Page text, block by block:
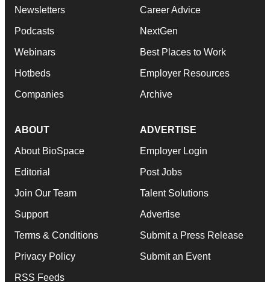
Newsletters
Podcasts
Webinars
Hotbeds
Companies
Career Advice
NextGen
Best Places to Work
Employer Resources
Archive
ABOUT
About BioSpace
Editorial
Join Our Team
Support
Terms & Conditions
Privacy Policy
RSS Feeds
ADVERTISE
Employer Login
Post Jobs
Talent Solutions
Advertise
Submit a Press Release
Submit an Event